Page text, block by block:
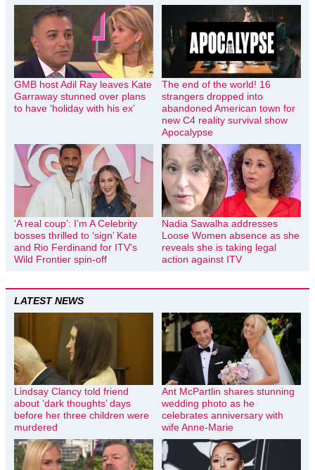
GMB host Adil Ray leaves Kate
Garraway stunned over plans
to have ‘holiday with his ex’
The end of the world! 16
strangers dropped into
abandoned American town for
new C4 reality survival show
Apocalypse
‘A real coup’: I’m A Celebrity
bosses thrilled to ‘sign’ Kate
and Rio Ferdinand for ITV’s
Wild Frontier spin-off
Nadia Sawalha addresses
Loose Women absence as she
reveals she is taking legal
action against ITV
LATEST NEWS
Lindsay Clancy told friend
about ‘dark thoughts’ days
before her three children were
murdered
Ant McPartlin shares stunning
wedding photo as he
celebrates anniversary with
wife Anne-Marie